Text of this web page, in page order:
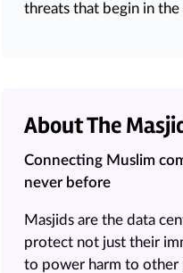
threats that begin in the
About The
Connecting Muslim
never before
Masjids are the data
protect not just their
to power harm to other